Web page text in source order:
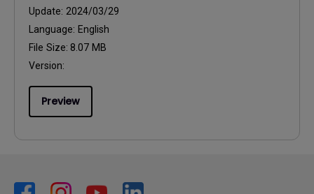
Update: 2024/03/29
Language: English
File Size: 8.07 MB
Version:
Preview